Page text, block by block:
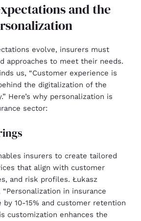
and the
evolve, insurers must
approaches to meet their needs.
us, “Customer experience is
the digitalization of the
Here’s why personalization is
sector:
insurers to create tailored
that align with customer
and risk profiles. Łukasz
“Personalization in insurance
by 10-15% and customer retention
customization enhances the